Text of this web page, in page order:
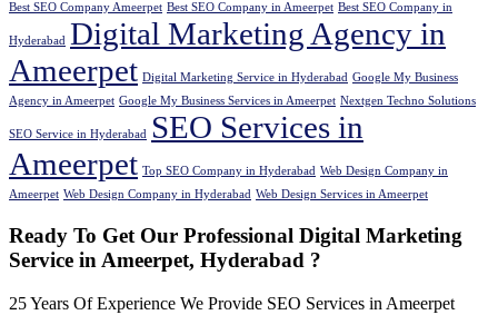
Best SEO Company Ameerpet Best SEO Company in Ameerpet Best SEO Company in
Hyderabad Digital Marketing Agency in
Ameerpet Digital Marketing Service in Hyderabad Google My Business
Agency in Ameerpet Google My Business Services in Ameerpet Nextgen Techno Solutions
SEO Service in Hyderabad SEO Services in
Ameerpet Top SEO Company in Hyderabad Web Design Company in
Ameerpet Web Design Company in Hyderabad Web Design Services in Ameerpet
Ready To Get Our Professional Digital Marketing
Service in Ameerpet, Hyderabad ?
25 Years Of Experience We Provide SEO Services in Ameerpet